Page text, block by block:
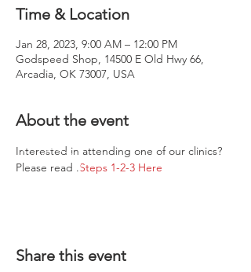
Time & Location
Jan 28, 2023, 9:00 AM – 12:00 PM
Godspeed Shop, 14500 E Old Hwy 66,
Arcadia, OK 73007, USA
About the event
Interested in attending one of our clinics?
Please read .Steps 1-2-3 Here
Share this event